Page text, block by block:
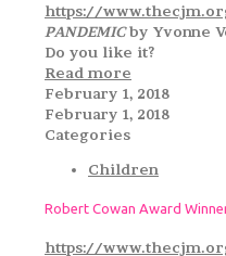
https://
PANDEMICby Yvonne
Do you like it?
Read more
February 1, 2018
February 1, 2018
Categories
Children
Robert Cowan Award
https://